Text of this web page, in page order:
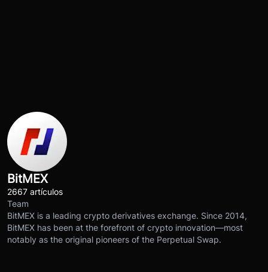
BitMEX
2667 artículos
Team
BitMEX is a leading crypto derivatives exchange. Since 2014,
BitMEX has been at the forefront of crypto innovation—most
notably as the original pioneers of the Perpetual Swap.